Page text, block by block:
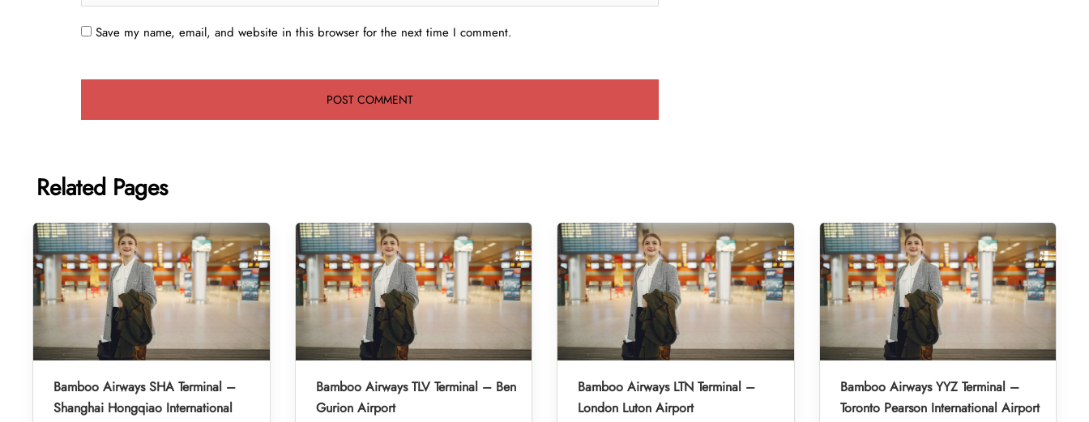
Save my name, email, and website in this browser for the next time I comment.
Related Pages
Bamboo Airways SHA Terminal –
Shanghai Hongqiao International
Bamboo Airways TLV Terminal – Ben
Gurion Airport
Bamboo Airways LTN Terminal –
London Luton Airport
Bamboo Airways YYZ Terminal –
Toronto Pearson International Airport